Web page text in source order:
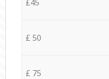
£45
£ 50
£ 75